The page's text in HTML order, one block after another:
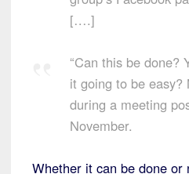
[….]
“Can this be done?
it going to be easy?
during a meeting
November.
Whether it can be done